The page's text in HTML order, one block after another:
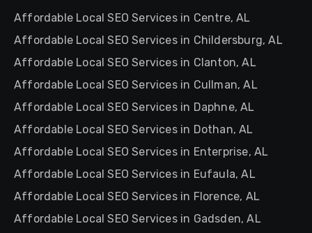
Affordable Local SEO Services in Centre, AL
Affordable Local SEO Services in Childersburg, AL
Affordable Local SEO Services in Clanton, AL
Affordable Local SEO Services in Cullman, AL
Affordable Local SEO Services in Daphne, AL
Affordable Local SEO Services in Dothan, AL
Affordable Local SEO Services in Enterprise, AL
Affordable Local SEO Services in Eufaula, AL
Affordable Local SEO Services in Florence, AL
Affordable Local SEO Services in Gadsden, AL